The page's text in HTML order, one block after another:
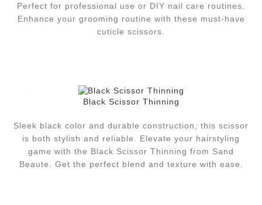
Perfect for professional use or DIY nail care routines.
Enhance your grooming routine with these must-have
cuticle scissors.
Black Scissor Thinning
Sleek black color and durable construction, this scissor
is both stylish and reliable. Elevate your hairstyling
game with the Black Scissor Thinning from Sand
Beaute. Get the perfect blend and texture with ease.